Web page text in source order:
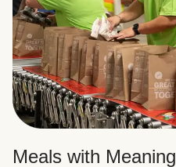
Meals with Meaning